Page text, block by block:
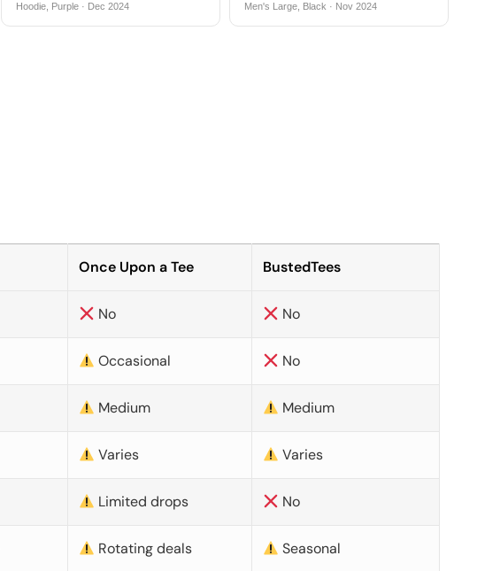
Hoodie, Purple · Dec 2024 Men's Large, Black · Nov 2024
Once Upon a Tee BustedTees
No No
Occasional No
Medium Medium
Varies Varies
Limited drops No
Rotating deals Seasonal